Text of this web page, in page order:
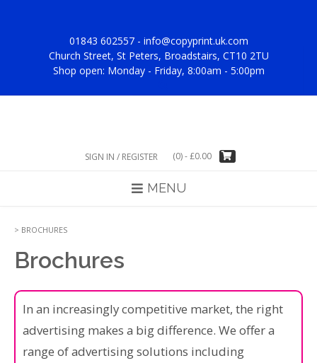
01843 602557 - info@copyprint.uk.com
Church Street, St Peters, Broadstairs, CT10 2TU
Shop open: Monday - Friday, 8:00am - 5:00pm
SIGN IN / REGISTER (0)-£0.00
MENU
> BROCHURES
Brochures
In an increasingly competitive market, the right
advertising makes a big difference. We offer a
range of advertising solutions including